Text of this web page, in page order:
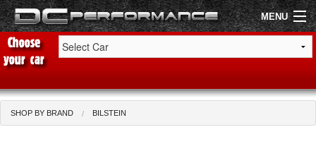
MENU
Shop by Car Shop By Brand
SHOP BY BRAND BILSTEIN